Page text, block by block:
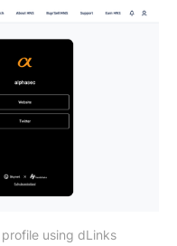
using dLinks